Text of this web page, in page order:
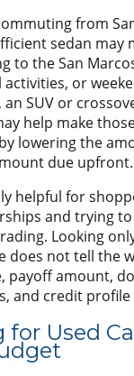
from
sedan may
to the San
activities, or
an SUV or
help make
lowering the
due upfront.
helpful for
and trying
Looking
does not tell the
payoff amount,
and credit
for Used